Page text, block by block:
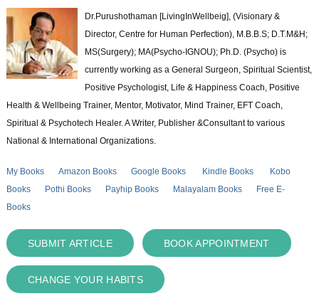
Dr.Purushothaman [LivingInWellbeig], (Visionary &
Director, Centre for Human Perfection), M.B.B.S; D.T.M&H;
MS(Surgery); MA(Psycho-IGNOU); Ph.D. (Psycho) is
currently working as a General Surgeon, Spiritual Scientist,
Positive Psychologist, Life & Happiness Coach, Positive
Health & Wellbeing Trainer, Mentor, Motivator, Mind Trainer, EFT Coach,
Spiritual & Psychotech Healer. A Writer, Publisher &Consultant to various
National & International Organizations.
My Books Amazon Books Google Books Kindle Books
Kobo
Books
Pothi Books Payhip Books Malayalam Books
Free E-
Books
SUBMIT ARTICLE BOOK APPOINTMENT
CHANGE YOUR HABITS